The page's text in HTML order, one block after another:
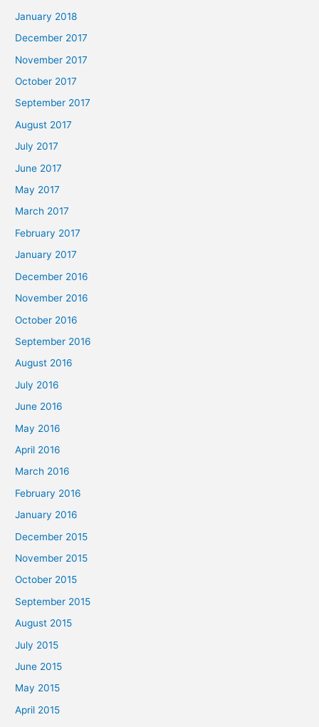
January 2018
December 2017
November 2017
October 2017
September 2017
August 2017
July 2017
June 2017
May 2017
March 2017
February 2017
January 2017
December 2016
November 2016
October 2016
September 2016
August 2016
July 2016
June 2016
May 2016
April 2016
March 2016
February 2016
January 2016
December 2015
November 2015
October 2015
September 2015
August 2015
July 2015
June 2015
May 2015
April 2015